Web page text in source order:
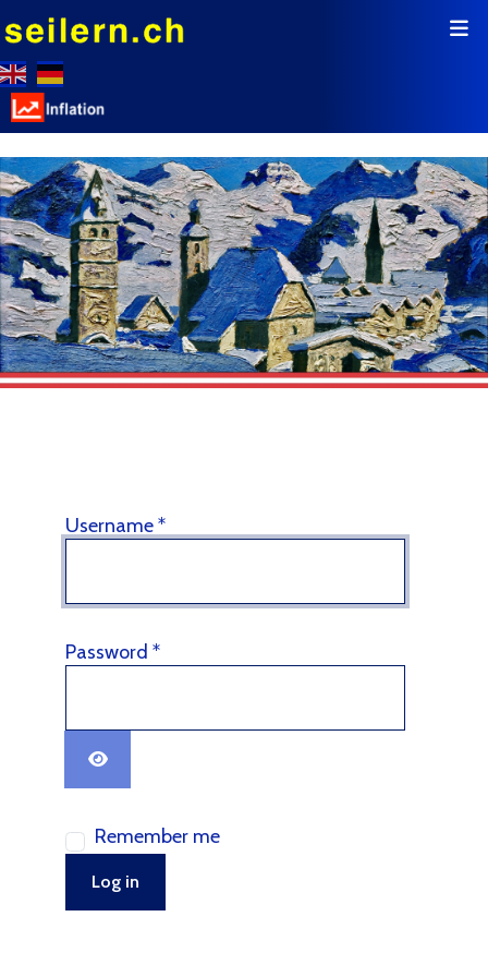
Username*
Password *
Show Password
Remember me
Log in